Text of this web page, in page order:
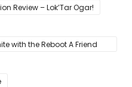
Review – Lok’Tar Ogar!
with the Reboot A Friend